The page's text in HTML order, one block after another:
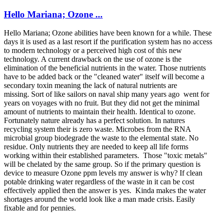
Hello Mariana; Ozone ...
Hello Mariana; Ozone abilities have been known for a while. These
days it is used as a last resort if the purification system has no access
to modern technology or a perceived high cost of this new
technology. A current drawback on the use of ozone is the
elimination of the beneficial nutrients in the water. Those nutrients
have to be added back or the "cleaned water" itself will become a
secondary toxin meaning the lack of natural nutrients are
missing. Sort of like sailors on naval ship many years ago went for
years on voyages with no fruit. But they did not get the minimal
amount of nutrients to maintain their health. Identical to ozone.
Fortunately nature already has a perfect solution. In natures
recycling system their is zero waste. Microbes from the RNA
microbial group biodegrade the waste to the elemental state. No
residue. Only nutrients they are needed to keep all life forms
working within their established parameters. Those "toxic metals"
will be chelated by the same group. So if the primary question is
device to measure Ozone ppm levels my answer is why? If clean
potable drinking water regardless of the waste in it can be cost
effectively applied then the answer is yes. Kinda makes the water
shortages around the world look like a man made crisis. Easily
fixable and for pennies.